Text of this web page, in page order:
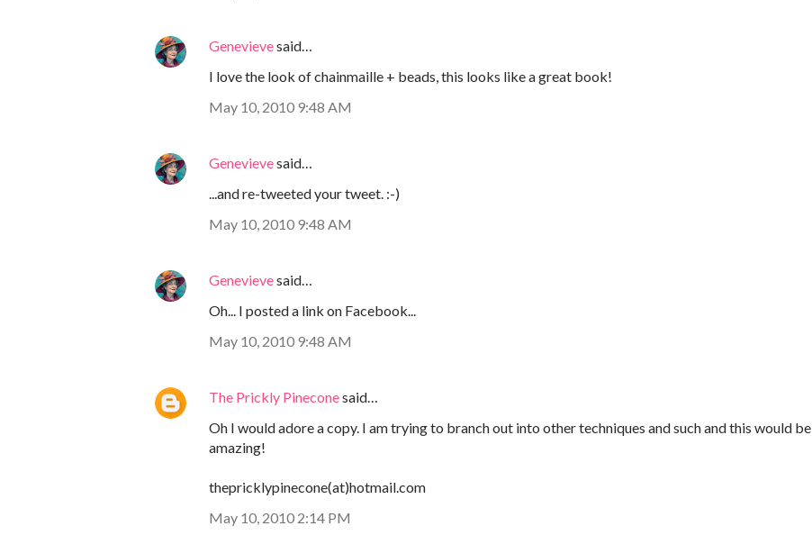
Genevievesaid…
I love the look of chainmaille + beads, this looks like a great book!
May 10, 2010 9:48 AM
Genevievesaid…
...and re-tweeted your tweet. :-)
May 10, 2010 9:48 AM
Genevievesaid…
Oh... I posted a link on Facebook...
May 10, 2010 9:48 AM
The Prickly Pineconesaid…
Oh I would adore a copy. I am trying to branch out into other techniques and such and this would be
amazing!
thepricklypinecone(at)hotmail.com
May 10, 2010 2:14 PM